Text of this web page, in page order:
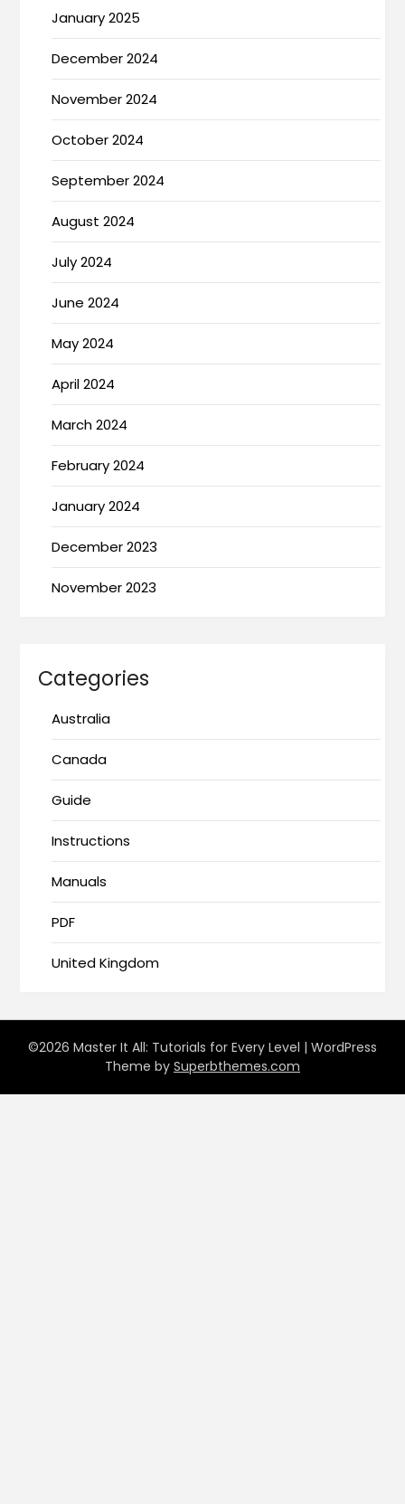
January 2025
December 2024
November 2024
October 2024
September 2024
August 2024
July 2024
June 2024
May 2024
April 2024
March 2024
February 2024
January 2024
December 2023
November 2023
Categories
Australia
Canada
Guide
Instructions
Manuals
PDF
United Kingdom
©2026 Master It All: Tutorials for Every Level | WordPress
Theme by Superbthemes.com